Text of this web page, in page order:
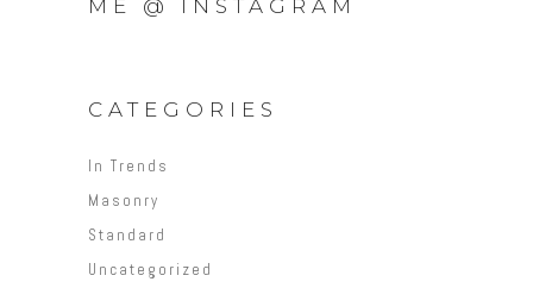
ME @ INSTAGRAM
CATEGORIES
In Trends
Masonry
Standard
Uncategorized